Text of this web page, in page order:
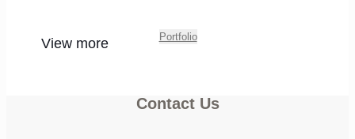
View more Portfolio
Contact Us